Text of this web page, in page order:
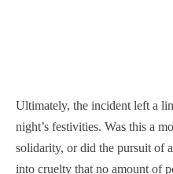
Ultimately, the incident left a
night’s festivities. Was this a
solidarity, or did the pursuit of
into cruelty that no amount of